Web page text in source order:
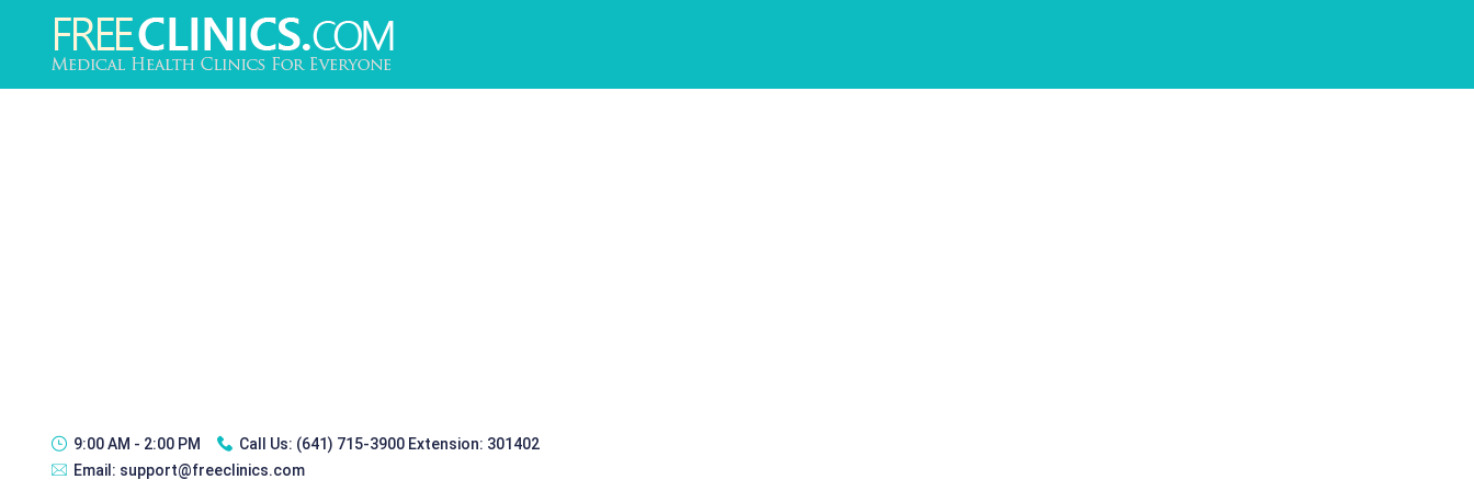
9:00 AM - 2:00 PM Call Us: (641) 715-3900 Extension: 301402
Email: support@freeclinics.com